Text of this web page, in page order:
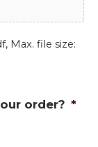
Max. file size:
order? *